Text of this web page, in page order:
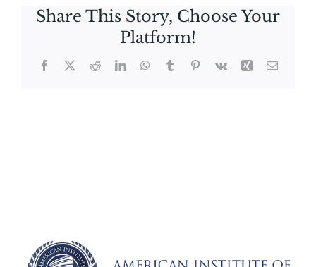
Share This Story, Choose Your
Platform!
Facebook
X RedditLinkedInWhatsApp
TumblrPinterest
Vk Xing Email